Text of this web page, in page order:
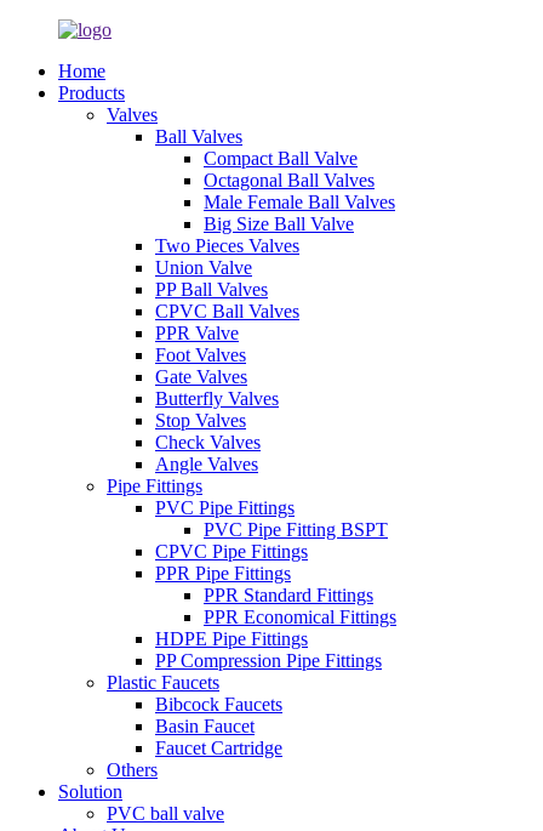
Home
Products
Valves
Ball Valves
Compact Ball Valve
Octagonal Ball Valves
Male Female Ball Valves
Big Size Ball Valve
Two Pieces Valves
Union Valve
PP Ball Valves
CPVC Ball Valves
PPR Valve
Foot Valves
Gate Valves
Butterfly Valves
Stop Valves
Check Valves
Angle Valves
Pipe Fittings
PVC Pipe Fittings
PVC Pipe Fitting BSPT
CPVC Pipe Fittings
PPR Pipe Fittings
PPR Standard Fittings
PPR Economical Fittings
HDPE Pipe Fittings
PP Compression Pipe Fittings
Plastic Faucets
Bibcock Faucets
Basin Faucet
Faucet Cartridge
Others
Solution
PVC ball valve